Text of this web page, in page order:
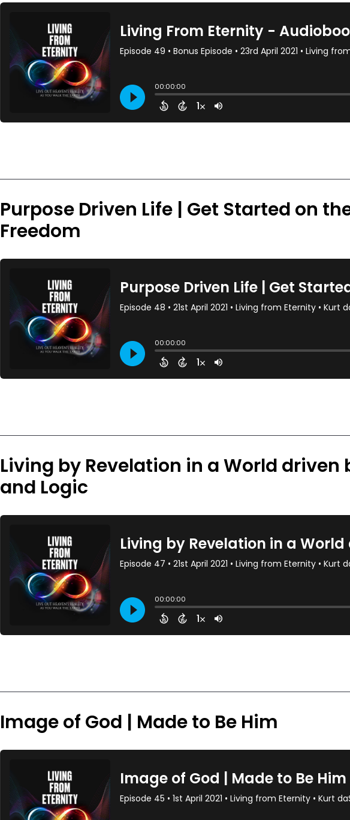
Purpose Driven Life | Get Started on
Freedom
Living by Revelation in a World
and Logic
Image of God | Made to Be Him